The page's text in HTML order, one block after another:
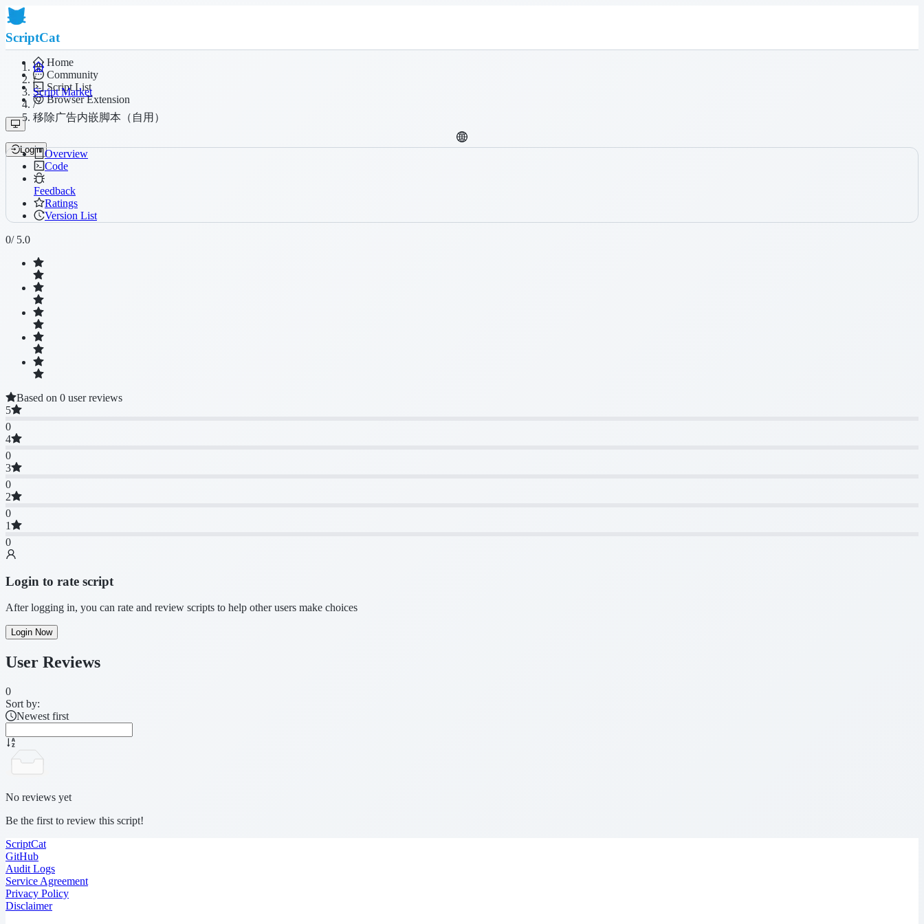
ScriptCat
Home
Community
Script List
Browser Extension
Login
/
Script Market
/
移除广告内嵌脚本（自用）
Overview
Code
Feedback
Ratings
Version List
0/ 5.0
Based on 0 user reviews
5
0
4
0
3
0
2
0
1
0
Login to rate script
After logging in, you can rate and review scripts to help other users make choices
Login Now
User Reviews
0
Sort by:
Newest first
No reviews yet
Be the first to review this script!
ScriptCat
GitHub
Audit Logs
Service Agreement
Privacy Policy
Disclaimer